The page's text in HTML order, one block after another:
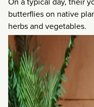
butterflies on native
herbs and vegetables.